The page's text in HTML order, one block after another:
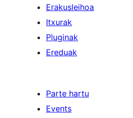
Erakusleihoa
Itxurak
Pluginak
Ereduak
Parte hartu
Events